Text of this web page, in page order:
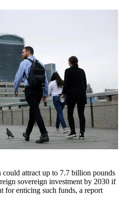
attract up to 7.7 billion pounds
sovereign investment by 2030 if
for enticing such funds, a report